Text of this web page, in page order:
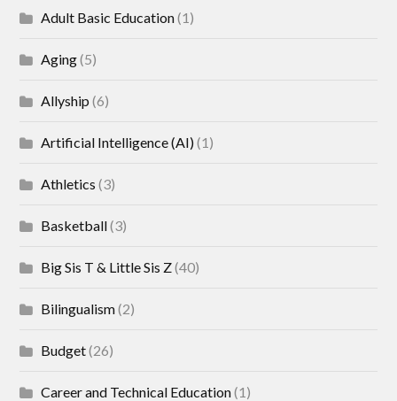
Adult Basic Education(1)
Aging(5)
Allyship (6)
Artificial Intelligence (AI)(1)
Athletics (3)
Basketball(3)
Big Sis T & Little Sis Z(40)
Bilingualism(2)
Budget(26)
Career and Technical Education(1)